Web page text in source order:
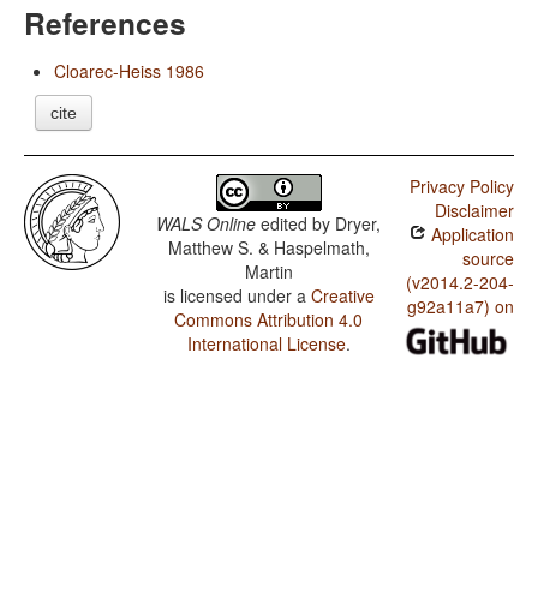
References
Cloarec-Heiss 1986
cite
WALS Online edited by Dryer,
Matthew S. & Haspelmath,
Martin
is licensed under a Creative
Commons Attribution 4.0
International License.
Privacy Policy
Disclaimer
Application
source
(v2014.2-204-
g92a11a7) on